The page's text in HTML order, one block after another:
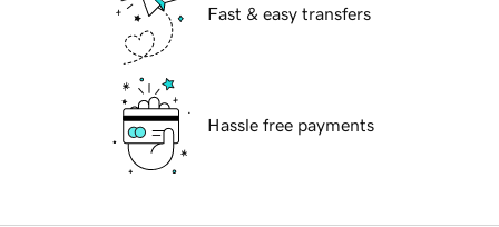
Fast & easy transfers
Hassle free payments